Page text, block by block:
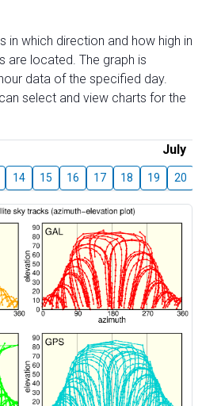
in which direction and how high in
are located. The graph is
data of the specified day.
select and view charts for the
July
14 15 16 17 18 19 20